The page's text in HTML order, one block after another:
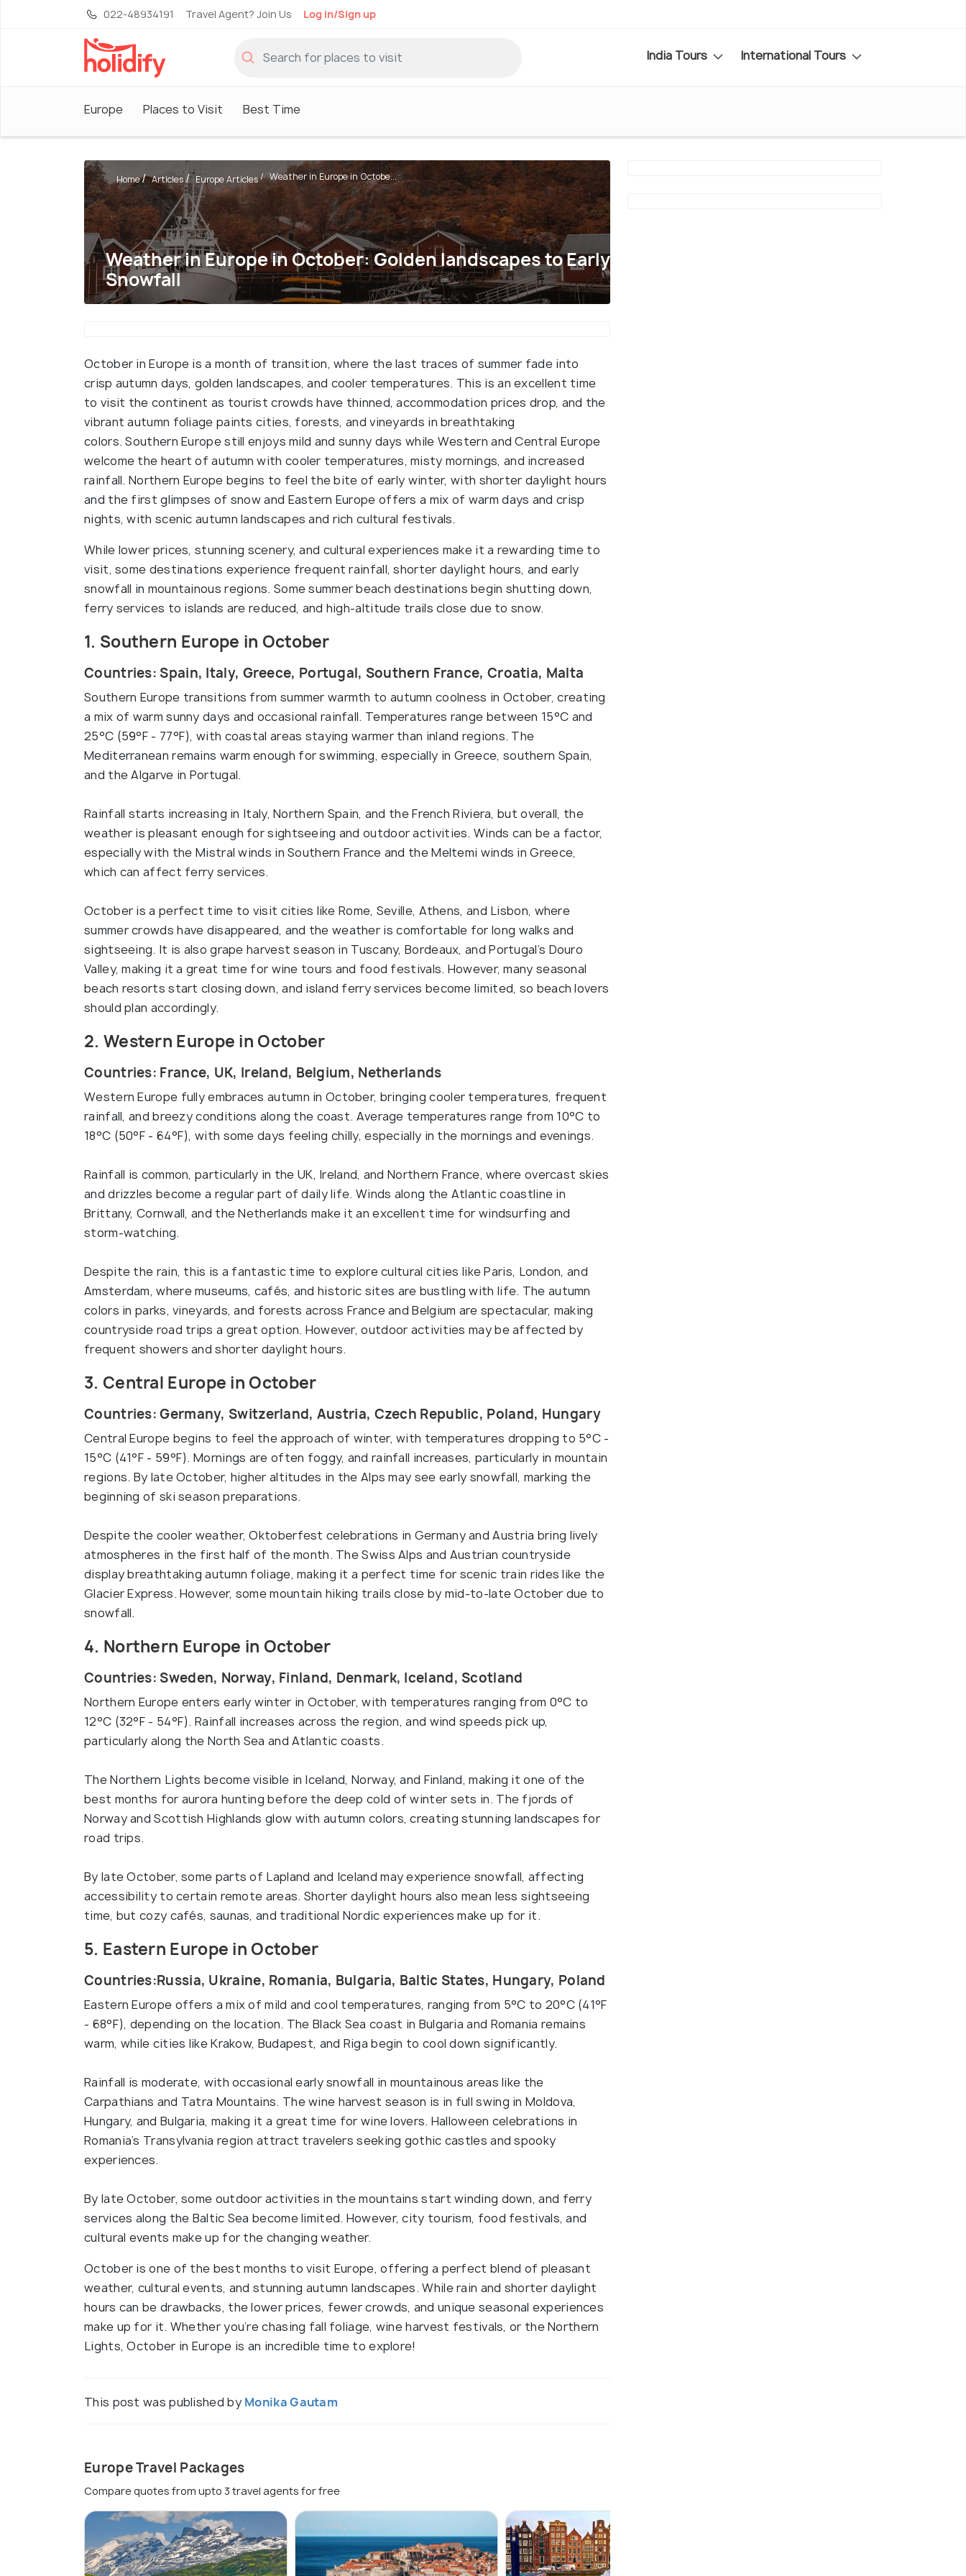
022-48934191 Travel Agent? Join Us Log in/Sign up
India Tours International Tours
Europe Places to Visit Best Time
Weather in Europe in October: Golden landscapes to Early
Snowfall
Home Articles Europe Articles Weather in Europe in Octobe...
October in Europe is a month of transition, where the last traces of summer fade into
crisp autumn days, golden landscapes, and cooler temperatures. This is an excellent time
to visit the continent as tourist crowds have thinned, accommodation prices drop, and the
vibrant autumn foliage paints cities, forests, and vineyards in breathtaking
colors. Southern Europe still enjoys mild and sunny days while Western and Central Europe
welcome the heart of autumn with cooler temperatures, misty mornings, and increased
rainfall. Northern Europe begins to feel the bite of early winter, with shorter daylight hours
and the first glimpses of snow and Eastern Europe offers a mix of warm days and crisp
nights, with scenic autumn landscapes and rich cultural festivals.
While lower prices, stunning scenery, and cultural experiences make it a rewarding time to
visit, some destinations experience frequent rainfall, shorter daylight hours, and early
snowfall in mountainous regions. Some summer beach destinations begin shutting down,
ferry services to islands are reduced, and high-altitude trails close due to snow.
1. Southern Europe in October
Countries: Spain, Italy, Greece, Portugal, Southern France, Croatia, Malta
Southern Europe transitions from summer warmth to autumn coolness in October, creating
a mix of warm sunny days and occasional rainfall. Temperatures range between 15°C and
25°C (59°F - 77°F), with coastal areas staying warmer than inland regions. The
Mediterranean remains warm enough for swimming, especially in Greece, southern Spain,
and the Algarve in Portugal.
Rainfall starts increasing in Italy, Northern Spain, and the French Riviera, but overall, the
weather is pleasant enough for sightseeing and outdoor activities. Winds can be a factor,
especially with the Mistral winds in Southern France and the Meltemi winds in Greece,
which can affect ferry services.
October is a perfect time to visit cities like Rome, Seville, Athens, and Lisbon, where
summer crowds have disappeared, and the weather is comfortable for long walks and
sightseeing. It is also grape harvest season in Tuscany, Bordeaux, and Portugal’s Douro
Valley, making it a great time for wine tours and food festivals. However, many seasonal
beach resorts start closing down, and island ferry services become limited, so beach lovers
should plan accordingly.
2. Western Europe in October
Countries: France, UK, Ireland, Belgium, Netherlands
Western Europe fully embraces autumn in October, bringing cooler temperatures, frequent
rainfall, and breezy conditions along the coast. Average temperatures range from 10°C to
18°C (50°F - 64°F), with some days feeling chilly, especially in the mornings and evenings.
Rainfall is common, particularly in the UK, Ireland, and Northern France, where overcast skies
and drizzles become a regular part of daily life. Winds along the Atlantic coastline in
Brittany, Cornwall, and the Netherlands make it an excellent time for windsurfing and
storm-watching.
Despite the rain, this is a fantastic time to explore cultural cities like Paris, London, and
Amsterdam, where museums, cafés, and historic sites are bustling with life. The autumn
colors in parks, vineyards, and forests across France and Belgium are spectacular, making
countryside road trips a great option. However, outdoor activities may be affected by
frequent showers and shorter daylight hours.
3. Central Europe in October
Countries: Germany, Switzerland, Austria, Czech Republic, Poland, Hungary
Central Europe begins to feel the approach of winter, with temperatures dropping to 5°C -
15°C (41°F - 59°F). Mornings are often foggy, and rainfall increases, particularly in mountain
regions. By late October, higher altitudes in the Alps may see early snowfall, marking the
beginning of ski season preparations.
Despite the cooler weather, Oktoberfest celebrations in Germany and Austria bring lively
atmospheres in the first half of the month. The Swiss Alps and Austrian countryside
display breathtaking autumn foliage, making it a perfect time for scenic train rides like the
Glacier Express. However, some mountain hiking trails close by mid-to-late October due to
snowfall.
4. Northern Europe in October
Countries: Sweden, Norway, Finland, Denmark, Iceland, Scotland
Northern Europe enters early winter in October, with temperatures ranging from 0°C to
12°C (32°F - 54°F). Rainfall increases across the region, and wind speeds pick up,
particularly along the North Sea and Atlantic coasts.
The Northern Lights become visible in Iceland, Norway, and Finland, making it one of the
best months for aurora hunting before the deep cold of winter sets in. The fjords of
Norway and Scottish Highlands glow with autumn colors, creating stunning landscapes for
road trips.
By late October, some parts of Lapland and Iceland may experience snowfall, affecting
accessibility to certain remote areas. Shorter daylight hours also mean less sightseeing
time, but cozy cafés, saunas, and traditional Nordic experiences make up for it.
5. Eastern Europe in October
Countries:Russia, Ukraine, Romania, Bulgaria, Baltic States, Hungary, Poland
Eastern Europe offers a mix of mild and cool temperatures, ranging from 5°C to 20°C (41°F
- 68°F), depending on the location. The Black Sea coast in Bulgaria and Romania remains
warm, while cities like Krakow, Budapest, and Riga begin to cool down significantly.
Rainfall is moderate, with occasional early snowfall in mountainous areas like the
Carpathians and Tatra Mountains. The wine harvest season is in full swing in Moldova,
Hungary, and Bulgaria, making it a great time for wine lovers. Halloween celebrations in
Romania’s Transylvania region attract travelers seeking gothic castles and spooky
experiences.
By late October, some outdoor activities in the mountains start winding down, and ferry
services along the Baltic Sea become limited. However, city tourism, food festivals, and
cultural events make up for the changing weather.
October is one of the best months to visit Europe, offering a perfect blend of pleasant
weather, cultural events, and stunning autumn landscapes. While rain and shorter daylight
hours can be drawbacks, the lower prices, fewer crowds, and unique seasonal experiences
make up for it. Whether you’re chasing fall foliage, wine harvest festivals, or the Northern
Lights, October in Europe is an incredible time to explore!
This post was published by Monika Gautam
Europe Travel Packages
Compare quotes from upto 3 travel agents for free